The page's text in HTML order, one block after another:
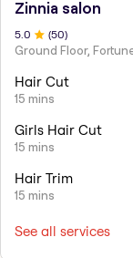
Zinnia salon
5.0 (50)
Hair Cut
15 mins
Girls Hair Cut
15 mins
Hair Trim
15 mins
See all services